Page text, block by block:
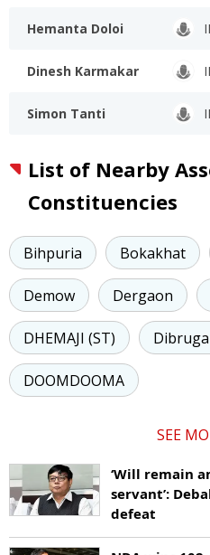
Hemanta Doloi
Dinesh Karmakar
Simon Tanti
List of Nearby
Constituencies
Bihpuria Bokakhat
Demow Dergaon
DHEMAJI (ST)
DOOMDOOMA
SEE
‘Will remain
servant’:
defeat